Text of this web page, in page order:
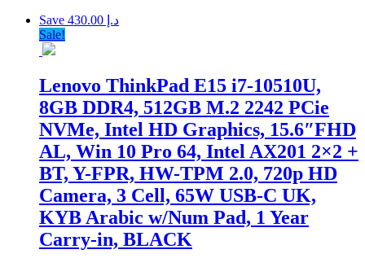
Save د.إ 430.00
Sale!
Lenovo ThinkPad E15 i7-10510U,
8GB DDR4, 512GB M.2 2242 PCie
NVMe, Intel HD Graphics, 15.6″FHD
AL, Win 10 Pro 64, Intel AX201 2×2 +
BT, Y-FPR, HW-TPM 2.0, 720p HD
Camera, 3 Cell, 65W USB-C UK,
KYB Arabic w/Num Pad, 1 Year
Carry-in, BLACK